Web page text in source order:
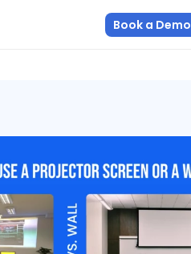
Book a Demo